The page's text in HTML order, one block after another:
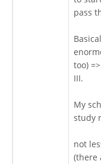
pass
too)
III.
My
study
not
(there